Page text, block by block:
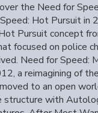
the Need for
Hot Pursuit in
Pursuit concept
focused on police
Need for Speed:
a reimagining of
to an open
structure with